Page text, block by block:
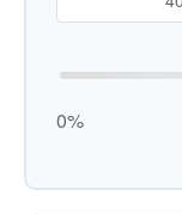
0%